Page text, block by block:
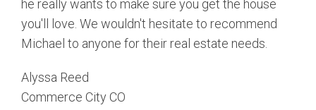
he really wants to make sure you get the house
you'll love. We wouldn't hesitate to recommend
Michael to anyone for their real estate needs.
Alyssa Reed
Commerce City CO